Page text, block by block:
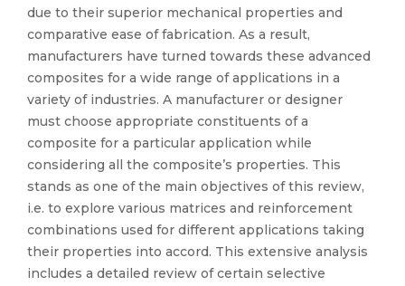
due to their superior mechanical properties and
comparative ease of fabrication. As a result,
manufacturers have turned towards these advanced
composites for a wide range of applications in a
variety of industries. A manufacturer or designer
must choose appropriate constituents of a
composite for a particular application while
considering all the composite’s properties. This
stands as one of the main objectives of this review,
i.e. to explore various matrices and reinforcement
combinations used for different applications taking
their properties into accord. This extensive analysis
includes a detailed review of certain selective